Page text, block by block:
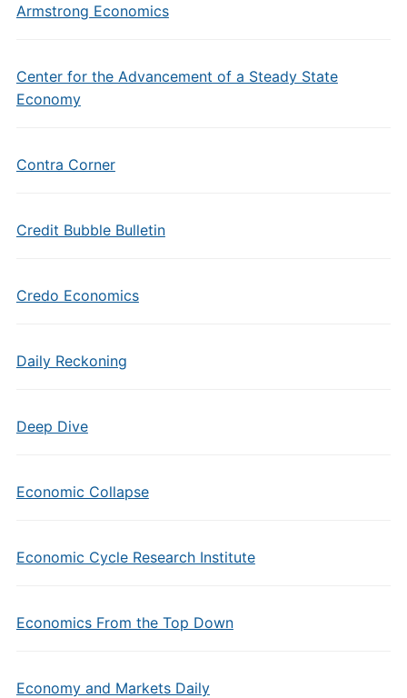
Armstrong Economics
Center for the Advancement of a Steady State
Economy
Contra Corner
Credit Bubble Bulletin
Credo Economics
Daily Reckoning
Deep Dive
Economic Collapse
Economic Cycle Research Institute
Economics From the Top Down
Economy and Markets Daily